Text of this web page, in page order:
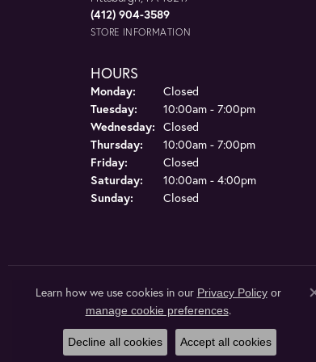
(412) 904-3589
STORE INFORMATION
HOURS
Monday:
Closed
Tuesday:
10:00am - 7:00pm
Wednesday: Closed
Thursday:
10:00am - 7:00pm
Friday:
Closed
Saturday:
10:00am - 4:00pm
Sunday:
Closed
Learn how we use cookies in our Privacy Policyor
manage cookie preferences.
Decline all cookies Accept all cookies